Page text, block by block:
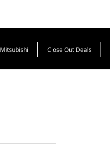
Mitsubishi Close Out Deals